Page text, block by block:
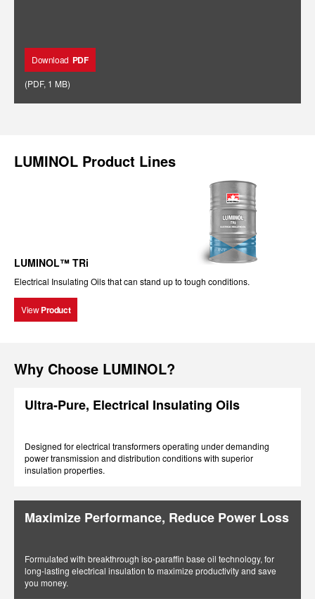
Download PDF
(PDF, 1 MB)
LUMINOL Product Lines
LUMINOL™ TRi
Electrical Insulating Oils that can stand up to tough conditions.
View Product
Why Choose LUMINOL?
Ultra-Pure, Electrical Insulating Oils
Designed for electrical transformers operating under demanding
power transmission and distribution conditions with superior
insulation properties.
Maximize Performance, Reduce Power Loss
Formulated with breakthrough iso-paraffin base oil technology, for
long-lasting electrical insulation to maximize productivity and save
you money.